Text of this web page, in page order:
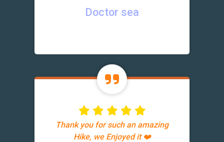
Doctor sea
Thank you for such an amazing
Hike, we Enjoyed it ❤️